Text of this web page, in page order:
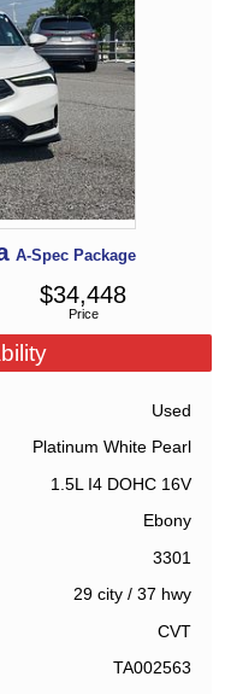
A-Spec Package
Price
$34,448
Used
Platinum White Pearl
1.5L I4 DOHC 16V
Ebony
3301
29 city/ 37 hwy
CVT
TA002563